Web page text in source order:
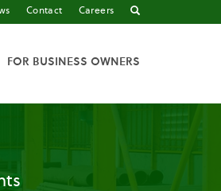
Contact Careers
FOR BUSINESS OWNERS